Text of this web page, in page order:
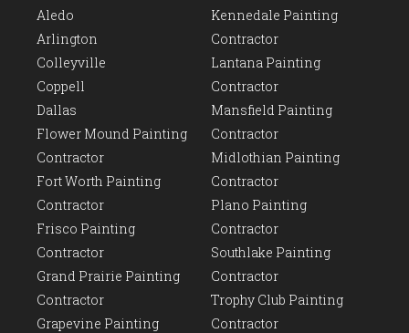
Aledo
Arlington
Colleyville
Coppell
Dallas
Flower Mound Painting
Contractor
Fort Worth Painting
Contractor
Frisco Painting
Contractor
Grand Prairie Painting
Contractor
Grapevine Painting
Kennedale Painting
Contractor
Lantana Painting
Contractor
Mansfield Painting
Contractor
Midlothian Painting
Contractor
Plano Painting
Contractor
Southlake Painting
Contractor
Trophy Club Painting
Contractor